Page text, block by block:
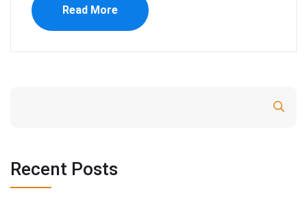
Read More
Recent Posts